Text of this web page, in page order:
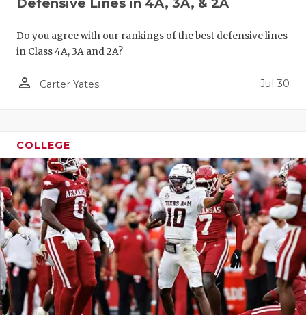
Do you agree with our rankings of the best defensive lines
in Class 4A, 3A and 2A?
person_outline Carter Yates Jul 30
COLLEGE